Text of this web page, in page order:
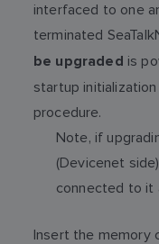
interfaced to one
terminated
be upgraded is
startup
procedure.
Note, if
(Devicenet
connected to it
Insert the memory